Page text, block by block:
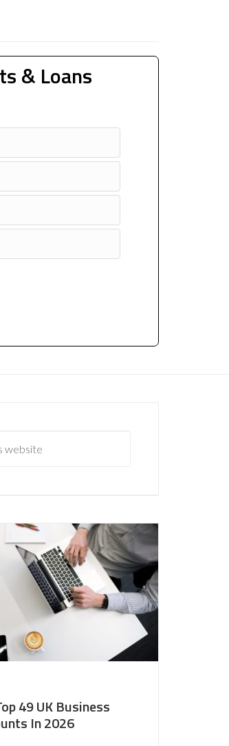
& Loans
49 UK Business
In 2026